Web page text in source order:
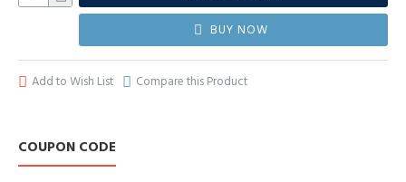
BUY NOW
Add to Wish List Compare this Product
COUPON CODE